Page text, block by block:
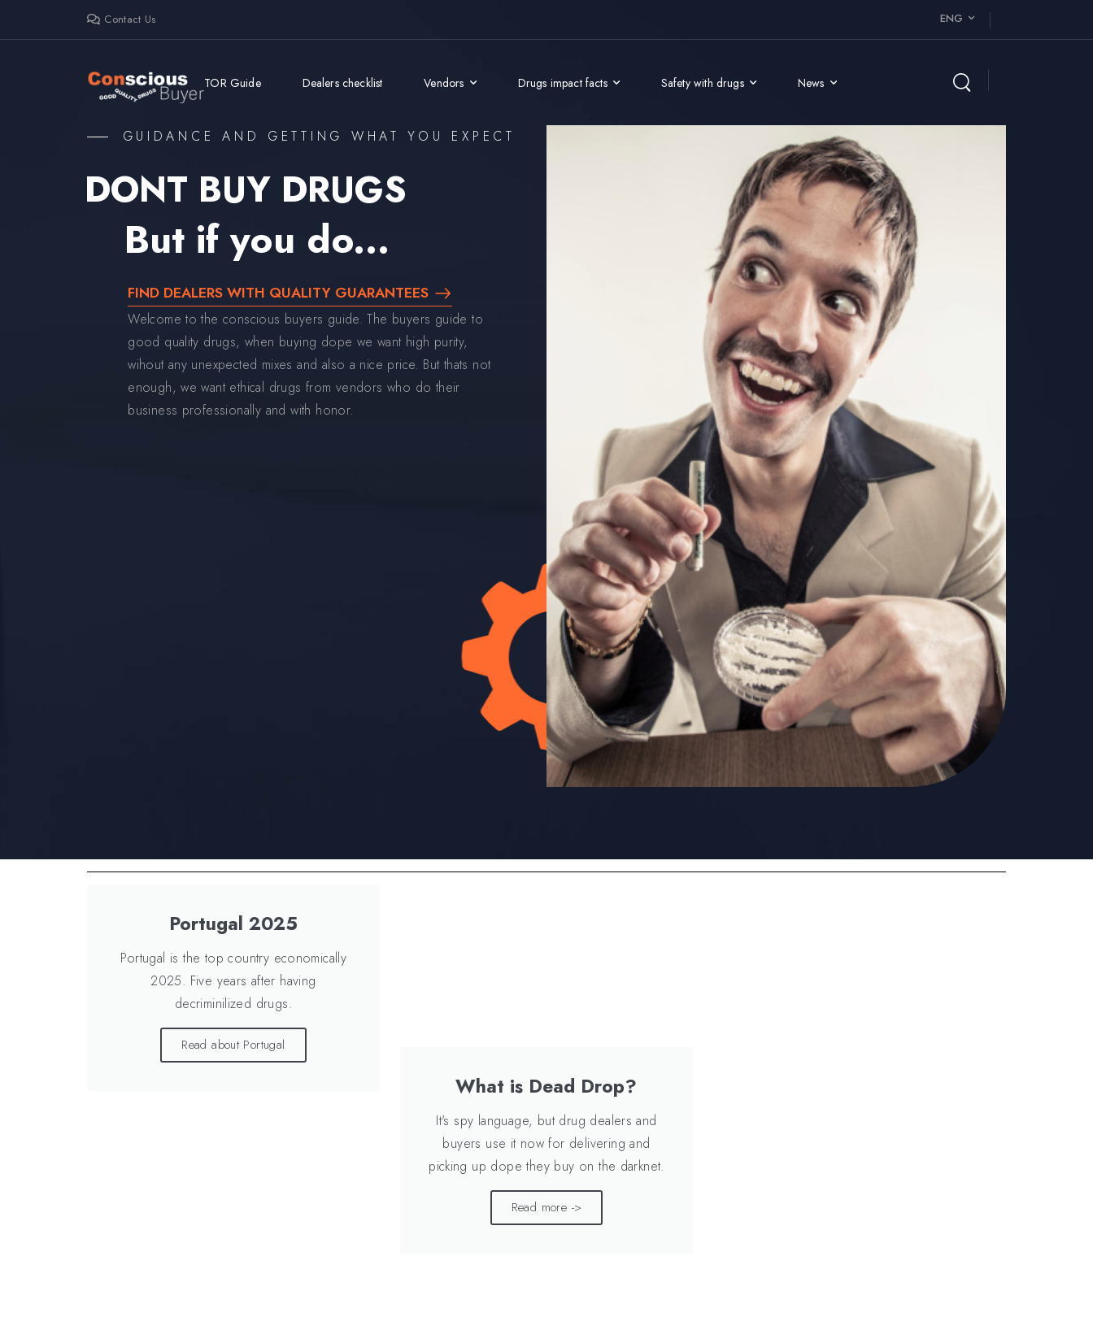
Contact Us ENG
TOR Guide Dealers checklist Vendors Drugs impact facts Safety with drugs News
GUIDANCE AND GETTING WHAT YOU EXPECT
DONT BUY DRUGS
But if you do...
FIND DEALERS WITH QUALITY GUARANTEES
Welcome to the conscious buyers guide. The buyers guide to
good quality drugs, when buying dope we want high purity,
wihout any unexpected mixes and also a nice price. But thats not
enough, we want ethical drugs from vendors who do their
business professionally and with honor.
Portugal 2025
Portugal is the top country economically
2025. Five years after having
decriminilized drugs.
Read about Portugal
What is Dead Drop?
It's spy language, but drug dealers and
buyers use it now for delivering and
picking up dope they buy on the darknet.
Read more ->